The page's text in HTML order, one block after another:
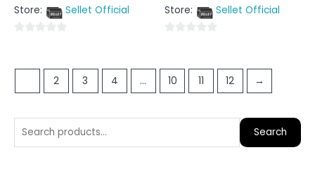
Search
of
Store:
Sellet Official
of
of
Store:
Sellet Official
of
5
2 3 4 … 10 11 12 →